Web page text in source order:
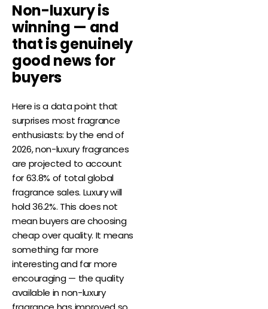
Non-luxury is
winning — and
that is genuinely
good news for
buyers
Here is a data point that
surprises most fragrance
enthusiasts: by the end of
2026, non-luxury fragrances
are projected to account
for 63.8% of total global
fragrance sales. Luxury will
hold 36.2%. This does not
mean buyers are choosing
cheap over quality. It means
something far more
interesting and far more
encouraging — the quality
available in non-luxury